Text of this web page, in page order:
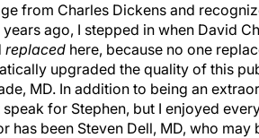
from Charles Dickens and
years ago, I stepped in when David
replaced here, because no one
upgraded the quality of this
MD. In addition to being an
for Stephen, but I enjoyed
has been Steven Dell, MD, who may